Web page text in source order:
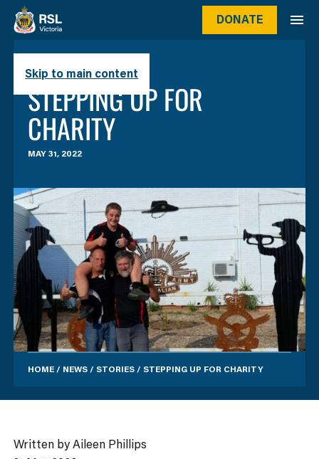
Skip to main content
DONATE
STORIES SEA LAKE RSL
STEPPING UP FOR
CHARITY
MAY 31, 2022
HOME/ NEWS/ STORIES/ STEPPING UP FOR CHARITY
Written by Aileen Phillips